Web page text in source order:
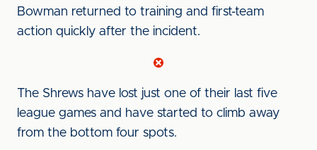
Bowman returned to training and first-team
action quickly after the incident.
The Shrews have lost just one of their last five
league games and have started to climb away
from the bottom four spots.